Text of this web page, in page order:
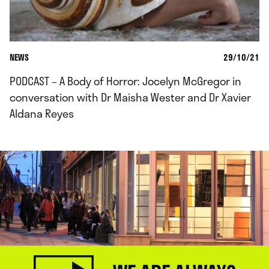
NEWS 29/10/21
PODCAST – A Body of Horror: Jocelyn McGregor in
conversation with Dr Maisha Wester and Dr Xavier
Aldana Reyes